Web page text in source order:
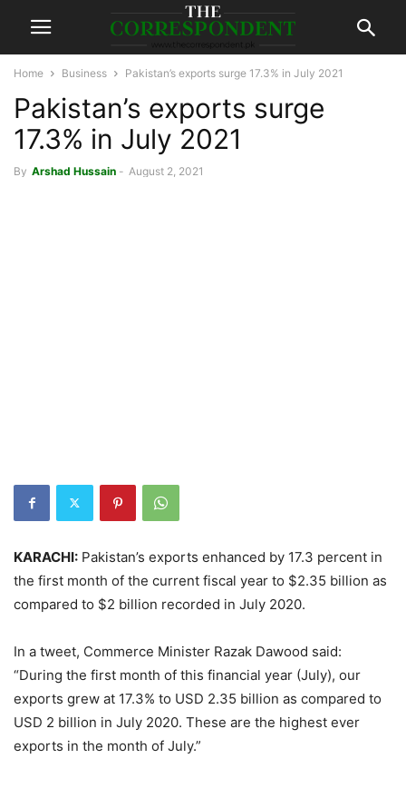
Home Business Pakistan’s exports surge 17.3% in July 2021
Pakistan’s exports surge
17.3% in July 2021
By Arshad Hussain - August 2, 2021
KARACHI: Pakistan’s exports enhanced by 17.3 percent in
the first month of the current fiscal year to $2.35 billion as
compared to $2 billion recorded in July 2020.
In a tweet, Commerce Minister Razak Dawood said:
“During the first month of this financial year (July), our
exports grew at 17.3% to USD 2.35 billion as compared to
USD 2 billion in July 2020. These are the highest ever
exports in the month of July.”